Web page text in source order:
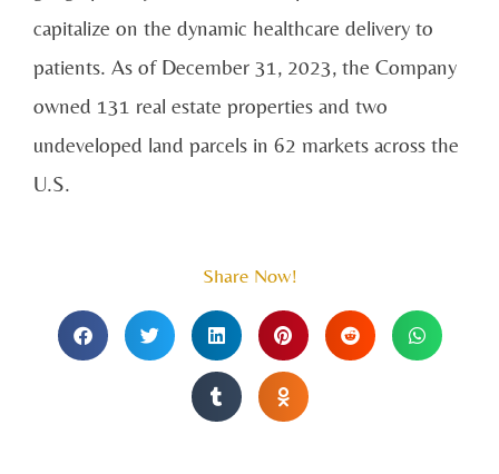
capitalize on the dynamic healthcare delivery to
patients. As of December 31, 2023, the Company
owned 131 real estate properties and two
undeveloped land parcels in 62 markets across the
U.S.
Share Now!